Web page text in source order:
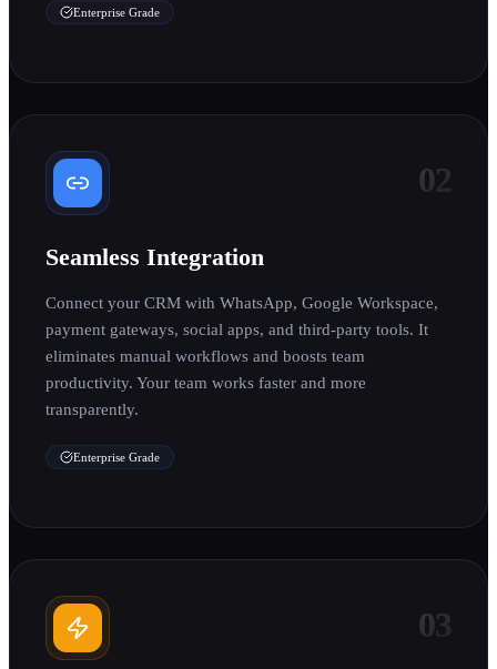
Enterprise Grade
02
Seamless Integration
Connect your CRM with WhatsApp, Google Workspace,
payment gateways, social apps, and third-party tools. It
eliminates manual workflows and boosts team
productivity. Your team works faster and more
transparently.
Enterprise Grade
03